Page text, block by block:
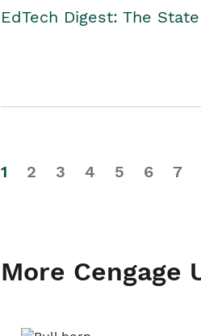
EdTech Digest: The
1 2 3 4 5 6 7
More Cengage